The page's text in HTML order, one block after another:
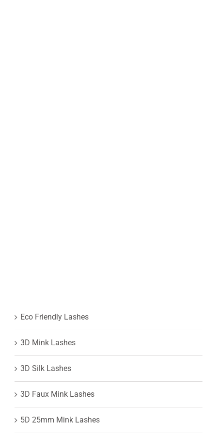
Eco Friendly Lashes
3D Mink Lashes
3D Silk Lashes
3D Faux Mink Lashes
5D 25mm Mink Lashes